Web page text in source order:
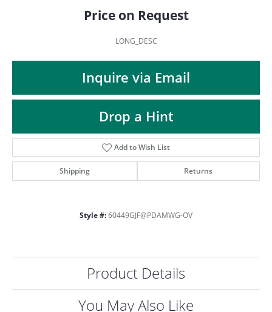
MENU
Price on Request
LONG_DESC
Inquire via Email
Drop a Hint
Add to Wish List
Shipping Returns
Style #: 60449GJF@PDAMWG-OV
Product Details
You May Also Like